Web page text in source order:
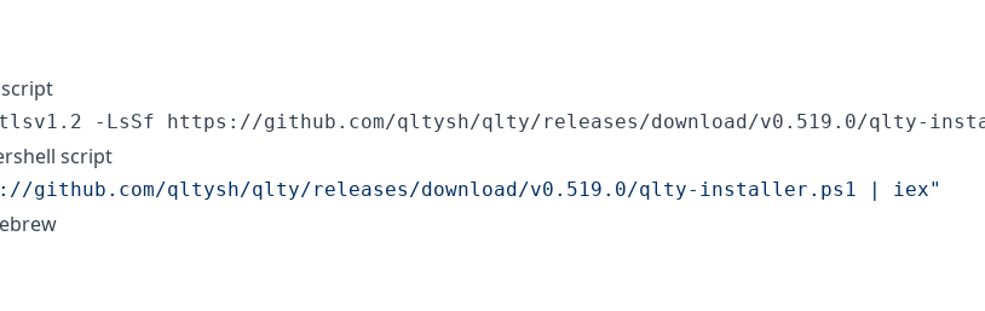
-LsSf https://github.com/qltysh/qlty/releases/download/v0.519.0/qlty-
script
github.com/qltysh/qlty/releases/download/v0.519.0/qlty-installer.ps1 | iex"